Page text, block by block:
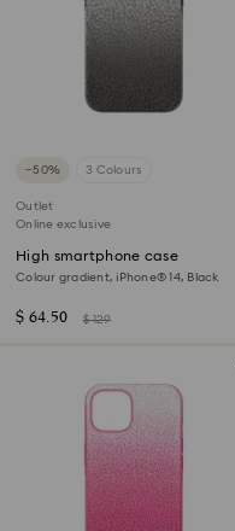
−50% 3 Colours
Outlet
Online exclusive
High smartphone case
Colour gradient, iPhone® 14, Black
$ 64.50 $ 129